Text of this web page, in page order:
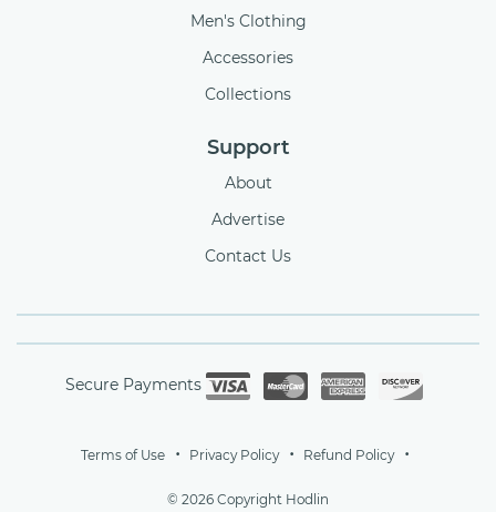
Men's Clothing
Accessories
Collections
Support
About
Advertise
Contact Us
Secure Payments
Terms of Use Privacy Policy Refund Policy
© 2026 Copyright Hodlin